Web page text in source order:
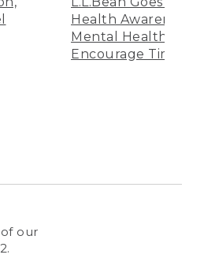
Health Awareness
Mental Health
Encourage Time
our